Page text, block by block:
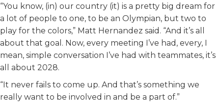
“You know, (in) our country (it) is a pretty big dream for
a lot of people to one, to be an Olympian, but two to
play for the colors,” Matt Hernandez said. “And it’s all
about that goal. Now, every meeting I’ve had, every, I
mean, simple conversation I’ve had with teammates, it’s
all about 2028.
“It never fails to come up. And that’s something we
really want to be involved in and be a part of.”